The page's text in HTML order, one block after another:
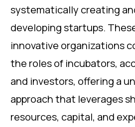
systematically creating
developing startups.
innovative organizations
the roles of incubators,
and investors, offering a
approach that leverages
resources, capital, and